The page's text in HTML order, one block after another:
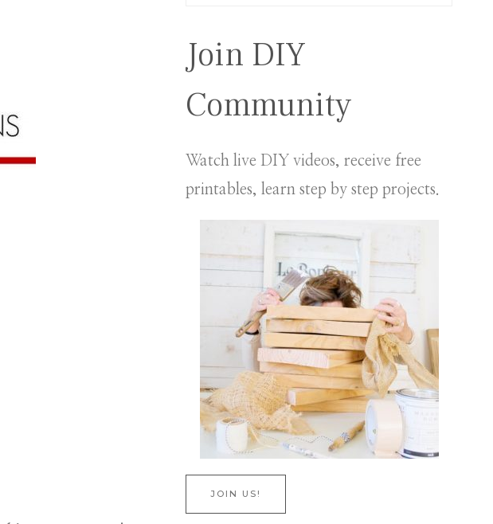
Join DIY
Community
Watch live DIY videos, receive free
printables, learn step by step projects.
JOIN US!